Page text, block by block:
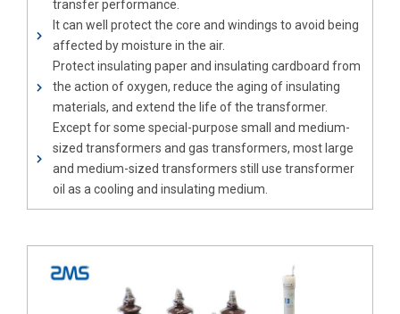
transfer performance.
It can well protect the core and windings to avoid being
affected by moisture in the air.
Protect insulating paper and insulating cardboard from
the action of oxygen, reduce the aging of insulating
materials, and extend the life of the transformer.
Except for some special-purpose small and medium-
sized transformers and gas transformers, most large
and medium-sized transformers still use transformer
oil as a cooling and insulating medium.